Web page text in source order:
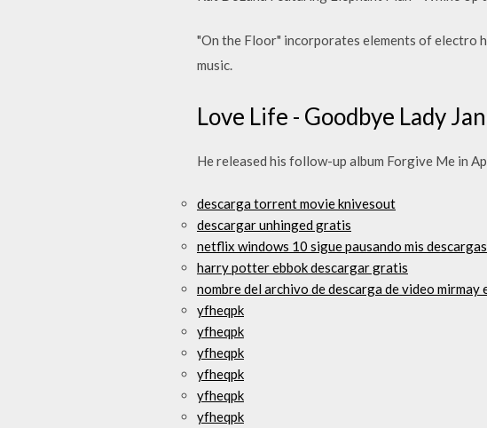
"On the Floor" incorporates elements of electro
music.
Love Life - Goodbye Lady
He released his follow-up album Forgive Me in
descarga torrent movie knivesout
descargar unhinged gratis
netflix windows 10 sigue pausando mis descargas
harry potter ebbok descargar gratis
nombre del archivo de descarga de video mirmay
yfheqpk
yfheqpk
yfheqpk
yfheqpk
yfheqpk
yfheqpk